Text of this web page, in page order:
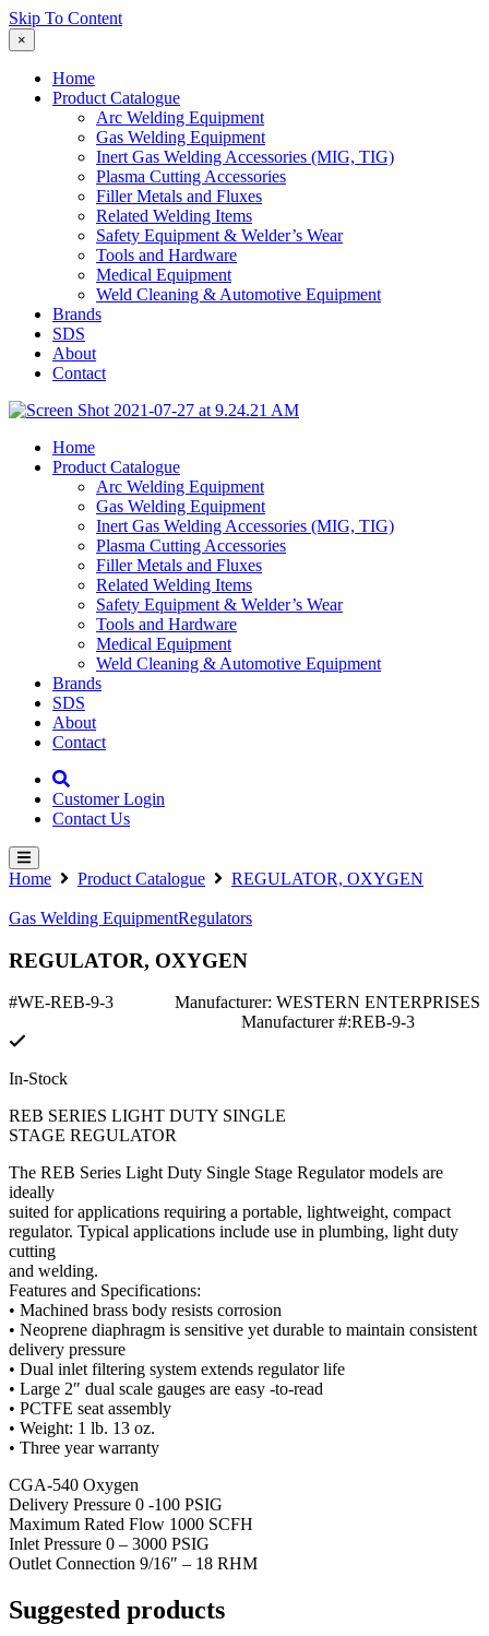
Skip To Content
×
Home
Product Catalogue
Arc Welding Equipment
Gas Welding Equipment
Inert Gas Welding Accessories (MIG, TIG)
Plasma Cutting Accessories
Filler Metals and Fluxes
Related Welding Items
Safety Equipment & Welder’s Wear
Tools and Hardware
Medical Equipment
Weld Cleaning & Automotive Equipment
Brands
SDS
About
Contact
Home
Product Catalogue
Arc Welding Equipment
Gas Welding Equipment
Inert Gas Welding Accessories (MIG, TIG)
Plasma Cutting Accessories
Filler Metals and Fluxes
Related Welding Items
Safety Equipment & Welder’s Wear
Tools and Hardware
Medical Equipment
Weld Cleaning & Automotive Equipment
Brands
SDS
About
Contact
Customer Login
Contact Us
Home Product Catalogue REGULATOR, OXYGEN
Gas Welding EquipmentRegulators
REGULATOR, OXYGEN
#WE-REB-9-3
Manufacturer: WESTERN ENTERPRISES
Manufacturer #:REB-9-3
In-Stock
REB SERIES LIGHT DUTY SINGLE
STAGE REGULATOR
The REB Series Light Duty Single Stage Regulator models are
ideally
suited for applications requiring a portable, lightweight, compact
regulator. Typical applications include use in plumbing, light duty
cutting
and welding.
Features and Specifications:
• Machined brass body resists corrosion
• Neoprene diaphragm is sensitive yet durable to maintain consistent
delivery pressure
• Dual inlet filtering system extends regulator life
• Large 2″ dual scale gauges are easy -to-read
• PCTFE seat assembly
• Weight: 1 lb. 13 oz.
• Three year warranty
CGA-540 Oxygen
Delivery Pressure 0 -100 PSIG
Maximum Rated Flow 1000 SCFH
Inlet Pressure 0 – 3000 PSIG
Outlet Connection 9/16″ – 18 RHM
Suggested products